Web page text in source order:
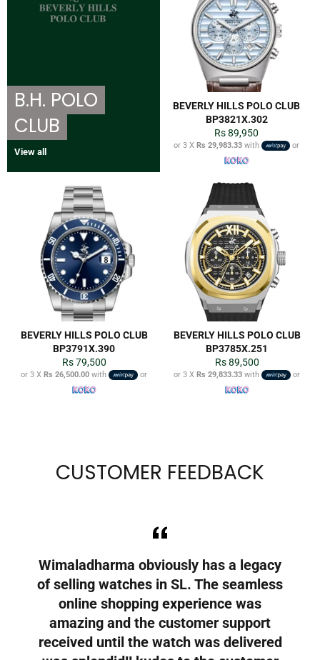
B.H. POLO
CLUB
View all
BEVERLY HILLS POLO CLUB
BP3821X.302
Regular
price
Rs 89,950
or 3 X Rs 29,983.33with or
BEVERLY HILLS POLO CLUB
BP3791X.390
Regular
price
Rs 79,500
or 3 XRs 26,500.00 with or
BEVERLY HILLS POLO CLUB
BP3785X.251
Regular
price
Rs 89,500
or 3 XRs 29,833.33 with or
CUSTOMER FEEDBACK
Wimaladharma obviously has a legacy
of selling watches in SL. The seamless
online shopping experience was
amazing and the customer support
received until the watch was delivered